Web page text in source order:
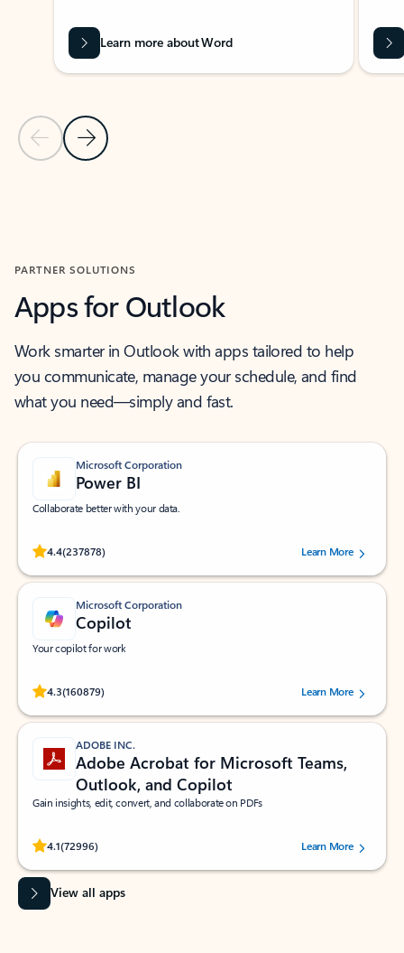
Previous Slide
Next Slide
Learn more about Word
PARTNER SOLUTIONS
Apps for Outlook
Work smarter in Outlook with apps tailored to help
you communicate, manage your schedule, and find
what you need—simply and fast.
Microsoft Corporation
Power BI
Collaborate better with your data.
4.4(237878)
Rated (#=ratingAverage#) stars out of 5 stars, by 237878 users.Learn More
Microsoft Corporation
Copilot
Your copilot for work
4.3(160879)
Rated (#=ratingAverage#) stars out of 5 stars, by 160879 users.Learn More
ADOBE INC.
Adobe Acrobat for Microsoft Teams,
Outlook, and Copilot
Gain insights, edit, convert, and collaborate on PDFs
4.1(72996)
Rated (#=ratingAverage#) stars out of 5 stars, by 72996 users.Learn More
View all apps